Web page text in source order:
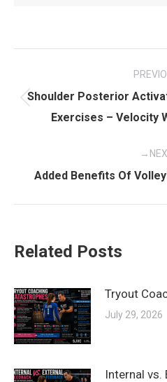
navigation
Shoulder Posterior
Exercises – Velocity
Added Benefits Of
Related Posts
Tryout
July 29, 2026
Internal vs.